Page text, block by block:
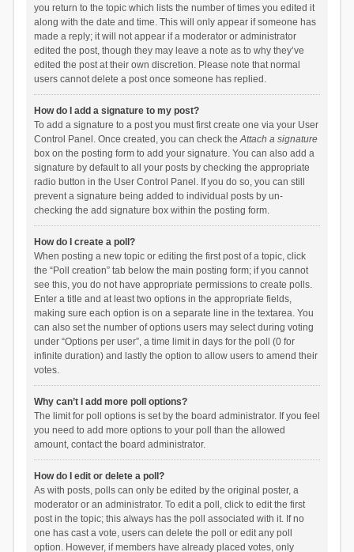
you return to the topic which lists the number of times you edited it
along with the date and time. This will only appear if someone has
made a reply; it will not appear if a moderator or administrator
edited the post, though they may leave a note as to why they’ve
edited the post at their own discretion. Please note that normal
users cannot delete a post once someone has replied.
How do I add a signature to my post?
To add a signature to a post you must first create one via your User
Control Panel. Once created, you can check theAttach a signature
box on the posting form to add your signature. You can also add a
signature by default to all your posts by checking the appropriate
radio button in the User Control Panel. If you do so, you can still
prevent a signature being added to individual posts by un-
checking the add signature box within the posting form.
How do I create a poll?
When posting a new topic or editing the first post of a topic, click
the “Poll creation” tab below the main posting form; if you cannot
see this, you do not have appropriate permissions to create polls.
Enter a title and at least two options in the appropriate fields,
making sure each option is on a separate line in the textarea. You
can also set the number of options users may select during voting
under “Options per user”, a time limit in days for the poll (0 for
infinite duration) and lastly the option to allow users to amend their
votes.
Why can’t I add more poll options?
The limit for poll options is set by the board administrator. If you feel
you need to add more options to your poll than the allowed
amount, contact the board administrator.
How do I edit or delete a poll?
As with posts, polls can only be edited by the original poster, a
moderator or an administrator. To edit a poll, click to edit the first
post in the topic; this always has the poll associated with it. If no
one has cast a vote, users can delete the poll or edit any poll
option. However, if members have already placed votes, only